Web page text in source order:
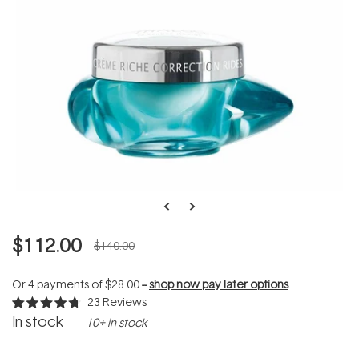
$112.00 $140.00
Or 4 payments of$28.00--shop now pay later options
Rated
4.7
23 Reviews
In stock 10+ in stock